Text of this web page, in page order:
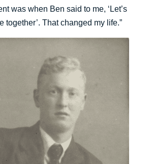
was when Ben said to me, ‘Let’s
together’. That changed my life.”